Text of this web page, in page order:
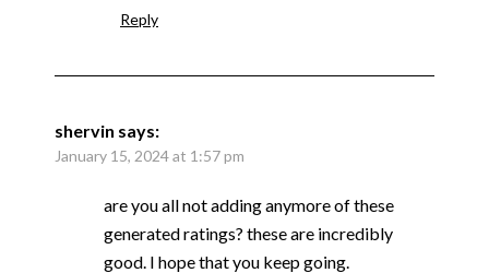
Reply
shervin says:
January 15, 2024 at 1:57 pm
are you all not adding anymore of these
generated ratings? these are incredibly
good. I hope that you keep going.